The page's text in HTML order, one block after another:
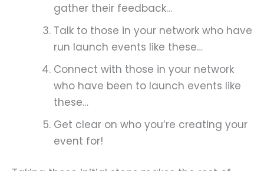
gather their feedback…
Talk to those in your network who have
run launch events like these…
Connect with those in your network
who have been to launch events like
these…
Get clear on who you’re creating your
event for!